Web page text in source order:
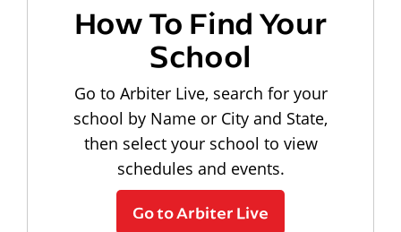
How To Find Your
School
Go to Arbiter Live, search for your
school by Name or City and State,
then select your school to view
schedules and events.
Go to Arbiter Live